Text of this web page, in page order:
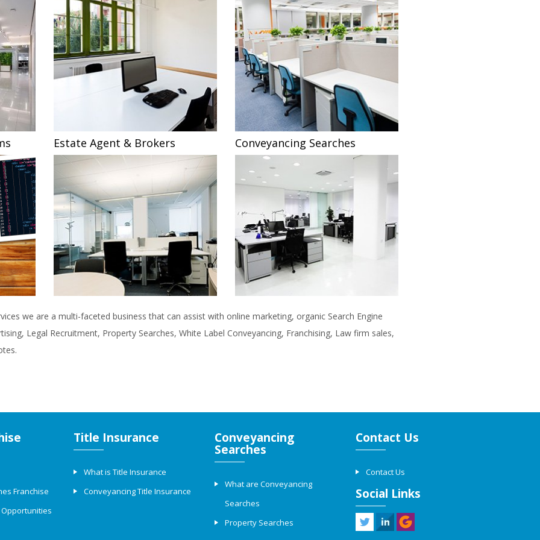
Estate Agent & Brokers Conveyancing Searches
we are a multi-faceted business that can assist with online marketing, organic Search Engine
Legal Recruitment, Property Searches, White Label Conveyancing, Franchising, Law firm sales,
Franchise
Opportunities
Title Insurance
What is Title Insurance
Conveyancing Title Insurance
Conveyancing
Searches
What are Conveyancing
Searches
Property Searches
Contact Us
Contact Us
Social Links